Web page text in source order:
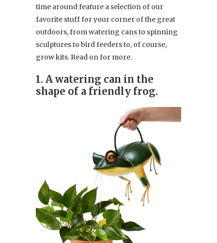
time around feature a selection of our
favorite stuff for your corner of the great
outdoors, from watering cans to spinning
sculptures to bird feeders to, of course,
grow kits. Read on for more.
1. A watering can in the
shape of a friendly frog.